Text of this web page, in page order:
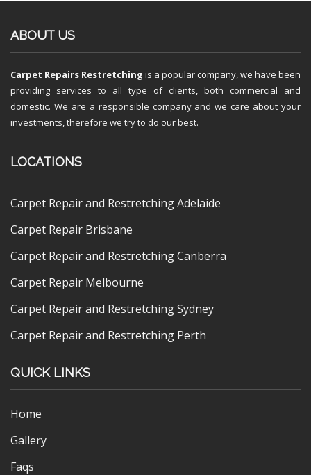
ABOUT US
Carpet Repairs Restretching is a popular company, we have been
providing services to all type of clients, both commercial and
domestic. We are a responsible company and we care about your
investments, therefore we try to do our best.
LOCATIONS
Carpet Repair and Restretching Adelaide
Carpet Repair Brisbane
Carpet Repair and Restretching Canberra
Carpet Repair Melbourne
Carpet Repair and Restretching Sydney
Carpet Repair and Restretching Perth
QUICK LINKS
Home
Gallery
Faqs